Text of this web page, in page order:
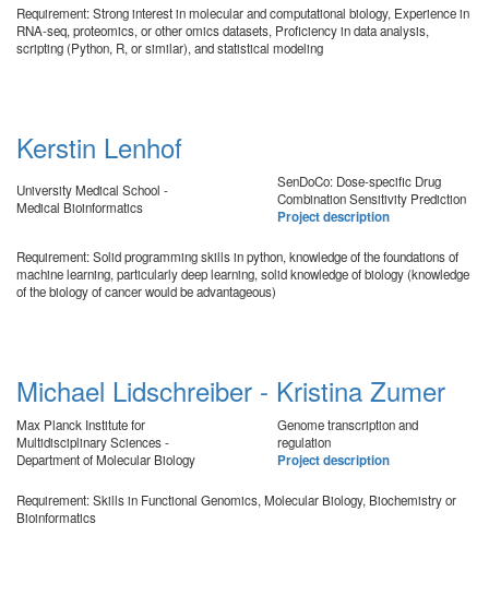
Requirement: Strong interest in molecular and computational biology, Experience in
RNA-seq, proteomics, or other omics datasets, Proficiency in data analysis,
scripting (Python, R, or similar), and statistical modeling
Kerstin Lenhof
University Medical School -
Medical Bioinformatics
SenDoCo: Dose-specific Drug
Combination Sensitivity Prediction
Project description
Requirement: Solid programming skills in python, knowledge of the foundations of
machine learning, particularly deep learning, solid knowledge of biology (knowledge
of the biology of cancer would be advantageous)
Michael Lidschreiber - Kristina Zumer
Max Planck Institute for
Multidisciplinary Sciences -
Department of Molecular Biology
Genome transcription and
regulation
Project description
Requirement: Skills in Functional Genomics, Molecular Biology, Biochemistry or
Bioinformatics